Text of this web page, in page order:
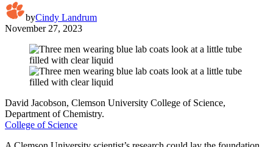
byCindy Landrum
November 27, 2023
David Jacobson, Clemson University College of Science,
Department of Chemistry.
College of Science